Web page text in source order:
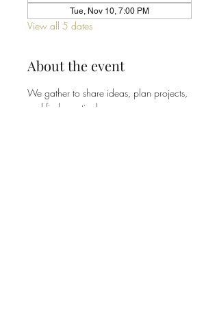
Tue, Nov 10, 7:00 PM
View all 5 dates
About the event
We gather to share ideas, plan projects,
and find practical ways our